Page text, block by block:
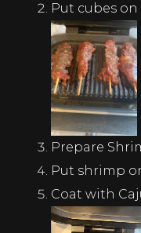
Put cubes
Prepare
Put shrimp
Coat with